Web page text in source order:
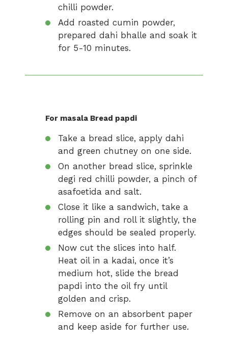
chilli powder.
Add roasted cumin powder,
prepared dahi bhalle and soak it
for 5-10 minutes.
For masala Bread papdi
Take a bread slice, apply dahi
and green chutney on one side.
On another bread slice, sprinkle
degi red chilli powder, a pinch of
asafoetida and salt.
Close it like a sandwich, take a
rolling pin and roll it slightly, the
edges should be sealed properly.
Now cut the slices into half.
Heat oil in a kadai, once it’s
medium hot, slide the bread
papdi into the oil fry until
golden and crisp.
Remove on an absorbent paper
and keep aside for further use.